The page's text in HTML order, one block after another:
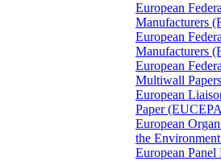
European
Manufacturers
European
Manufacturers
European
Multiwall
European
Paper
European
the
European Panel